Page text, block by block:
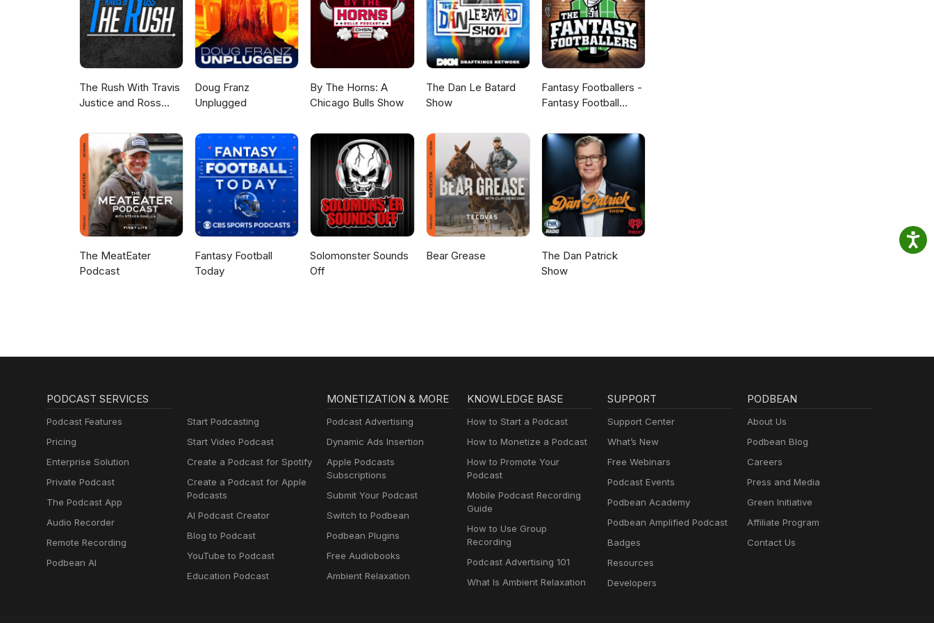
The Rush With Travis
Justice and Ross
Doug Franz
Unplugged
By The Horns: A
Chicago Bulls Show
The Dan Le Batard
Show
Fantasy Footballers -
Fantasy Football
The MeatEater
Podcast
Fantasy Football
Today
Solomonster Sounds
Off
Bear Grease
The Dan Patrick
Show
PODCAST SERVICES
Podcast Features
Pricing
Enterprise Solution
Private Podcast
The Podcast App
Audio Recorder
Remote Recording
Podbean AI
Start Podcasting
Start Video Podcast
Create a Podcast for Spotify
Create a Podcast for Apple
Podcasts
AI Podcast Creator
Blog to Podcast
YouTube to Podcast
Education Podcast
MONETIZATION & MORE
Podcast Advertising
Dynamic Ads Insertion
Apple Podcasts
Subscriptions
Submit Your Podcast
Switch to Podbean
Podbean Plugins
Free Audiobooks
Ambient Relaxation
KNOWLEDGE BASE
How to Start a Podcast
How to Monetize a Podcast
How to Promote Your
Podcast
Mobile Podcast Recording
Guide
How to Use Group
Recording
Podcast Advertising 101
What Is Ambient Relaxation
SUPPORT
Support Center
What’s New
Free Webinars
Podcast Events
Podbean Academy
Podbean Amplified Podcast
Badges
Resources
Developers
PODBEAN
About Us
Podbean Blog
Careers
Press and Media
Green Initiative
Affiliate Program
Contact Us